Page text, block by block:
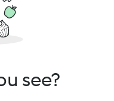
see?